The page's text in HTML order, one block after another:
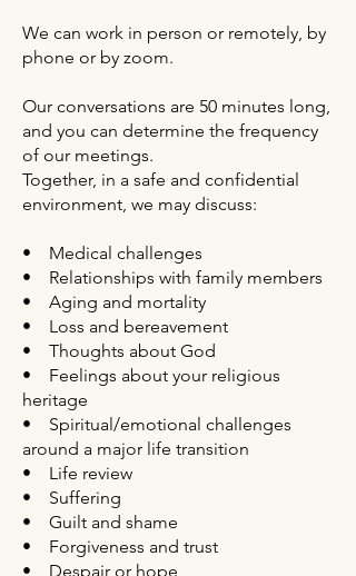
We can work in person or remotely, by
phone or by zoom.
Our conversations are 50 minutes long,
and you can determine the frequency
of our meetings.
Together, in a safe and confidential
environment, we may discuss:
• Medical challenges
• Relationships with family members
• Aging and mortality
• Loss and bereavement
• Thoughts about God
• Feelings about your religious
heritage
• Spiritual/emotional challenges
around a major life transition
• Life review
• Suffering
• Guilt and shame
• Forgiveness and trust
• Despair or hope